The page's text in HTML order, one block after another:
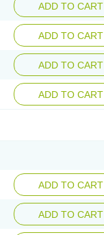
ADD TO CART
ADD TO CART
ADD TO CART
ADD TO CART
ADD TO CART
ADD TO CART